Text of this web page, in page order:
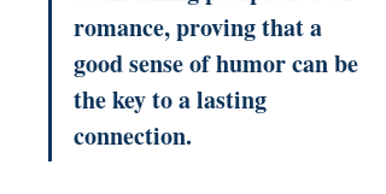
romance, proving that a
good sense of humor can be
the key to a lasting
connection.